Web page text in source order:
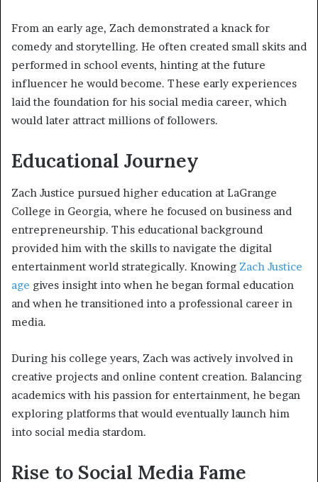
From an early age, Zach demonstrated a knack for
comedy and storytelling. He often created small skits and
performed in school events, hinting at the future
influencer he would become. These early experiences
laid the foundation for his social media career, which
would later attract millions of followers.
Educational Journey
Zach Justice pursued higher education at LaGrange
College in Georgia, where he focused on business and
entrepreneurship. This educational background
provided him with the skills to navigate the digital
entertainment world strategically. Knowing Zach Justice
age gives insight into when he began formal education
and when he transitioned into a professional career in
media.
During his college years, Zach was actively involved in
creative projects and online content creation. Balancing
academics with his passion for entertainment, he began
exploring platforms that would eventually launch him
into social media stardom.
Rise to Social Media Fame